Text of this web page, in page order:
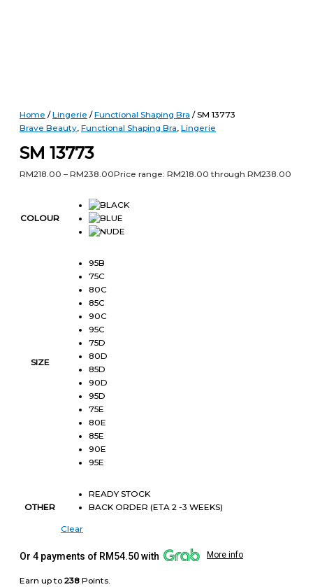
Home /Lingerie /Functional Shaping Bra / SM 13773
Brave Beauty, Functional Shaping Bra, Lingerie
SM 13773
RM218.00 – RM238.00Price range: RM218.00 through RM238.00
COLOUR
SIZE
95B
75C
80C
85C
90C
95C
75D
80D
85D
90D
95D
75E
80E
85E
90E
95E
OTHER
READY STOCK
BACK ORDER (ETA 2 -3 WEEKS)
Clear
Or 4 payments of RM54.50 with More info
Earn up to 238 Points.